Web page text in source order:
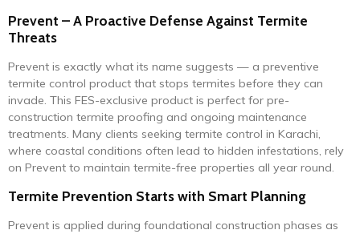
Prevent – A Proactive Defense Against Termite
Threats
Prevent is exactly what its name suggests — a preventive
termite control product that stops termites before they can
invade. This FES-exclusive product is perfect for pre-
construction termite proofing and ongoing maintenance
treatments. Many clients seeking termite control in Karachi,
where coastal conditions often lead to hidden infestations, rely
on Prevent to maintain termite-free properties all year round.
Termite Prevention Starts with Smart Planning
Prevent is applied during foundational construction phases as